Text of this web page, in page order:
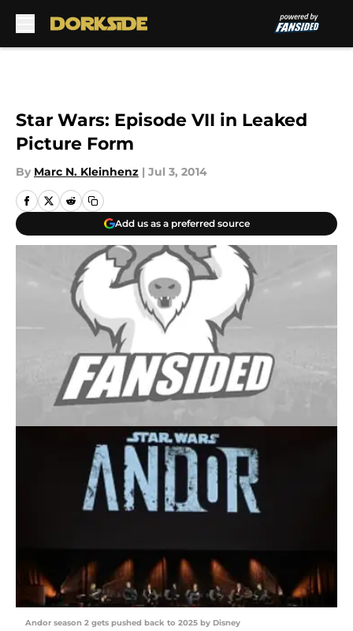
Star Wars: Episode VII in Leaked
Picture Form
By Marc N. Kleinhenz | Jul 3, 2014
Add us as a preferred source
Andor season 2 gets pushed back to 2025 by Disney